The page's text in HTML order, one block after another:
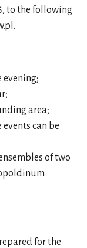
to the following
evening;
area;
events can be
of two
for the